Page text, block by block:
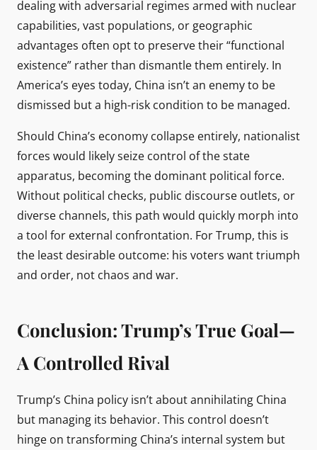
dealing with adversarial regimes armed with nuclear
capabilities, vast populations, or geographic
advantages often opt to preserve their “functional
existence” rather than dismantle them entirely. In
America’s eyes today, China isn’t an enemy to be
dismissed but a high-risk condition to be managed.
Should China’s economy collapse entirely, nationalist
forces would likely seize control of the state
apparatus, becoming the dominant political force.
Without political checks, public discourse outlets, or
diverse channels, this path would quickly morph into
a tool for external confrontation. For Trump, this is
the least desirable outcome: his voters want triumph
and order, not chaos and war.
Conclusion: Trump’s True Goal—
A Controlled Rival
Trump’s China policy isn’t about annihilating China
but managing its behavior. This control doesn’t
hinge on transforming China’s internal system but